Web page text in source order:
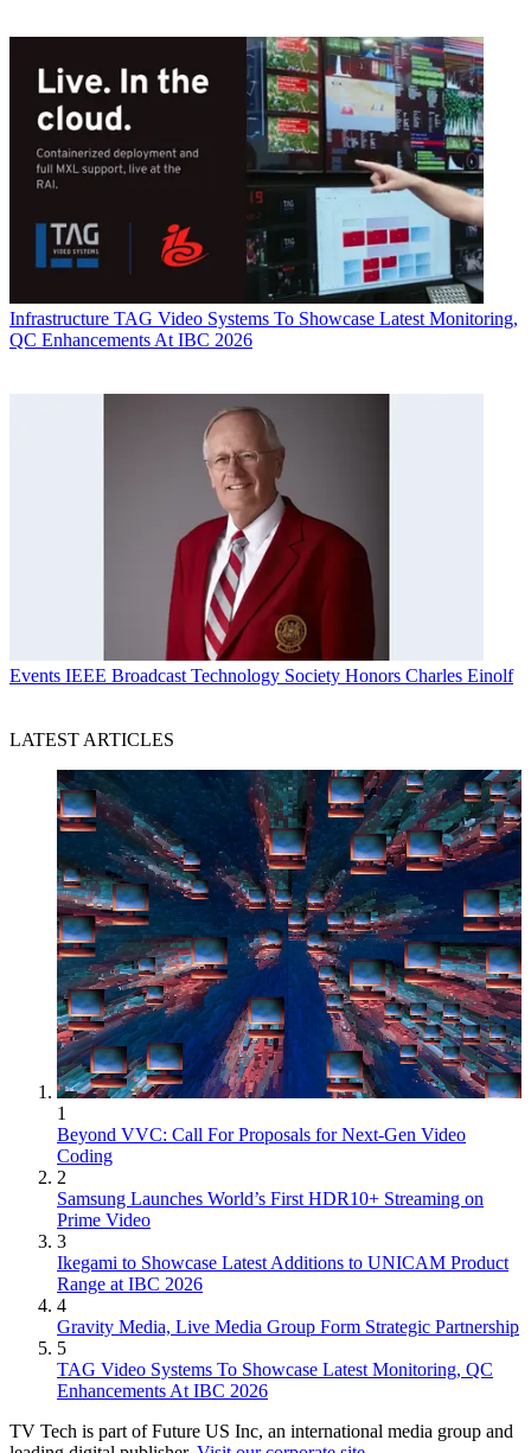
Infrastructure TAG Video Systems To Showcase Latest Monitoring,
QC Enhancements At IBC 2026
Events IEEE Broadcast Technology Society Honors Charles Einolf
LATEST ARTICLES
1
Beyond VVC: Call For Proposals for Next-Gen Video
Coding
2
Samsung Launches World’s First HDR10+ Streaming on
Prime Video
3
Ikegami to Showcase Latest Additions to UNICAM Product
Range at IBC 2026
4
Gravity Media, Live Media Group Form Strategic Partnership
5
TAG Video Systems To Showcase Latest Monitoring, QC
Enhancements At IBC 2026
TV Tech is part of Future US Inc, an international media group and